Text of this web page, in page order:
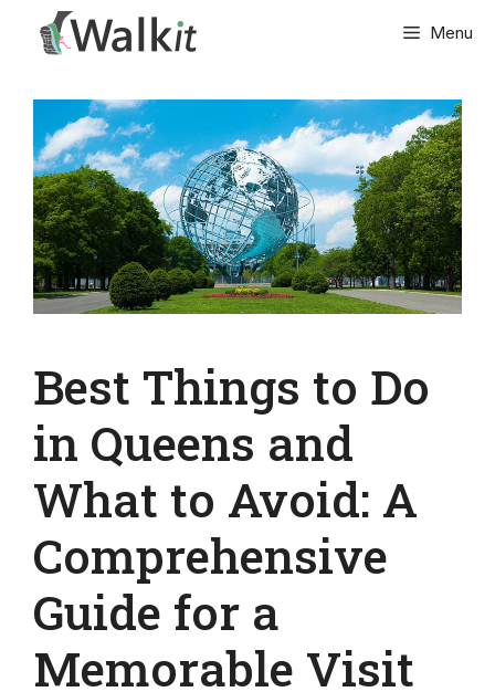
content
Menu
Best Things to Do
in Queens and
What to Avoid: A
Comprehensive
Guide for a
Memorable Visit